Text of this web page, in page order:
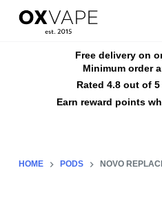
S
n
Free delivery on
Minimum order
Rated 4.8 out of 5
Earn reward points
HOME PODS NOVO